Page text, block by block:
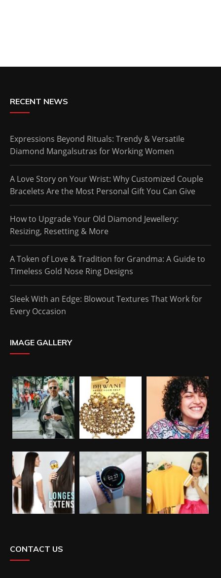
RECENT NEWS
Expressions Beyond Rituals: Trendy & Versatile
Diamond Mangalsutras for Working Women
A Love Story on Your Wrist: Why Customized Couple
Bracelets Are the Most Personal Gift You Can Give
How to Upgrade Your Old Diamond Jewellery:
Resizing, Resetting & More
A Token of Love & Tradition for Grandma: A Guide to
Timeless Gold Nose Ring Designs
Sleek With an Edge: Blowout Textures That Work for
Every Occasion
IMAGE GALLERY
CONTACT US